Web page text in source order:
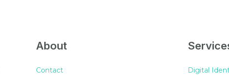
About
Contact
Digital